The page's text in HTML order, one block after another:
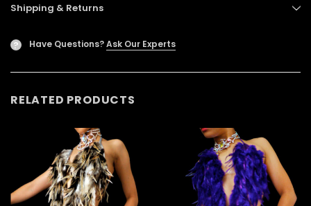
Shipping & Returns
? Have Questions?Ask Our Experts
RELATED PRODUCTS